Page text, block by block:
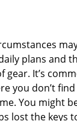
plans and
gear. It’s
you don’t
You might
lost the keys